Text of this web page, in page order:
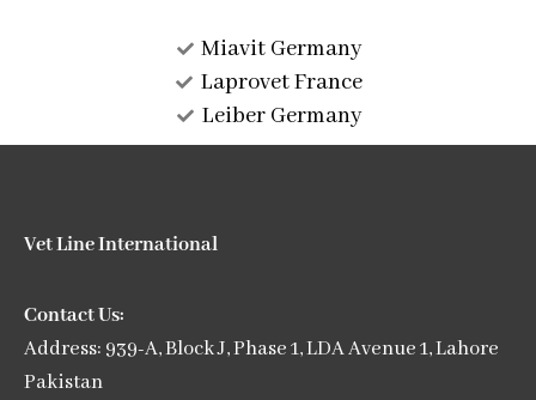
Miavit Germany
Laprovet France
Leiber Germany
Vet Line International
Contact Us:
Address: 939-A, Block J, Phase 1, LDA Avenue 1, Lahore
Pakistan